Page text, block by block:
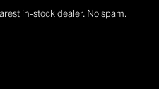
in-stock dealer. No spam.